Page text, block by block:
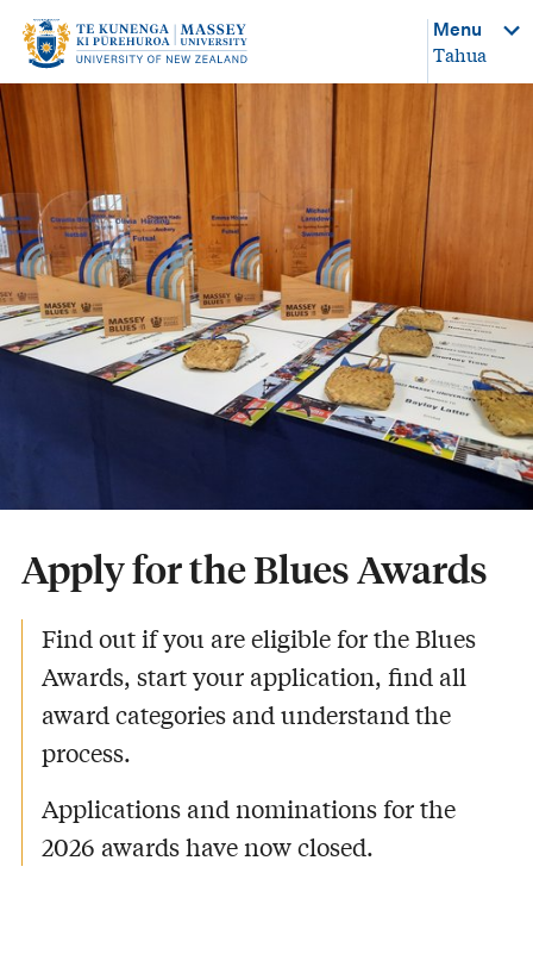
Menu
-
Tahua
Apply for the Blues Awards
-
Find out if you are eligible for the Blues
Awards, start your application, find all
award categories and understand the
process.
Applications and nominations for the
2026 awards have now closed.